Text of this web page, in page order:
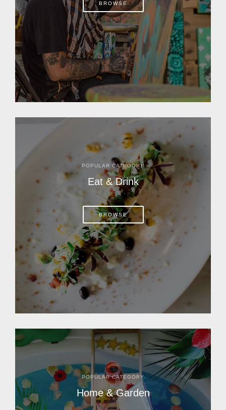
BROWSE
POPULAR CATEGORY
Eat & Drink
BROWSE
POPULAR CATEGORY
Home & Garden